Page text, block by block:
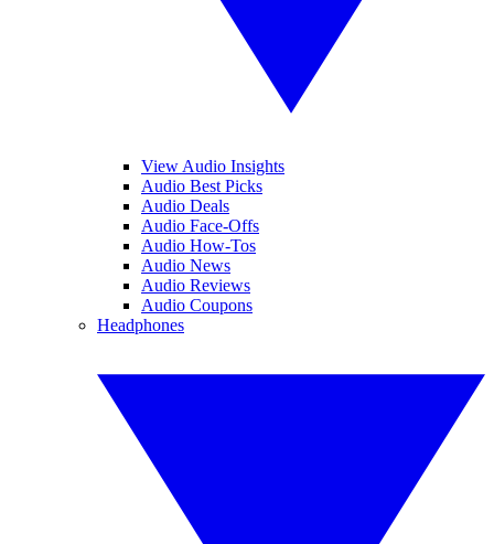
View Audio Insights
Audio Best Picks
Audio Deals
Audio Face-Offs
Audio How-Tos
Audio News
Audio Reviews
Audio Coupons
Headphones